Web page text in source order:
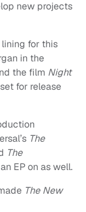
new projects
lining for this
in the
the film Night
for release
The
The
EP on as well.
The New